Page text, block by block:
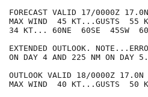
FORECAST VALID 17/0000Z
MAX WIND  45 KT...GUSTS  55
34 KT... 60NE  60SE  45SW
EXTENDED OUTLOOK.
ON DAY 4 AND 225 NM ON DAY
OUTLOOK VALID 18/0000Z 17.0N
MAX WIND  40 KT...GUSTS  50